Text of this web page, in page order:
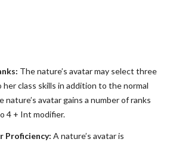
The nature’s avatar may select three
her class skills in addition to the normal
nature’s avatar gains a number of ranks
4 + Int modifier.
Proficiency: A nature’s avatar is